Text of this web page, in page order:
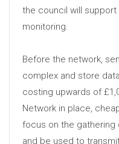
the council will
monitoring.
Before the network,
complex and store
costing upwards of
Network in place,
focus on the gathering
and be used to